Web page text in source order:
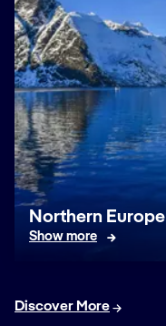
Northern Europe
Show more
Discover More